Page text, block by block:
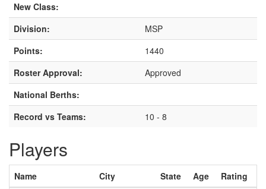
New Class:
Division:
MSP
Points:
1440
Roster Approval:
Approved
National Berths:
Record vs Teams:
10 - 8
Players
Name City State Age
Rating